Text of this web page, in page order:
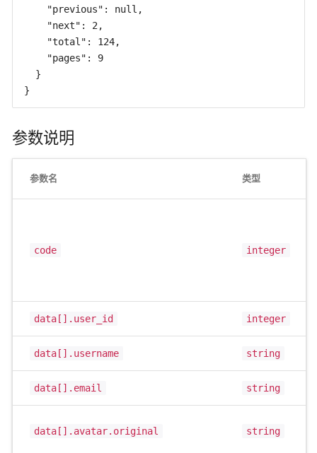
    "previous": null,
    "next": 2,
    "total": 124,
    "pages": 9
  }
}
参数说明
参数名 类型
code integer
data[].user_id integer
data[].username string
data[].email string
data[].avatar.original string